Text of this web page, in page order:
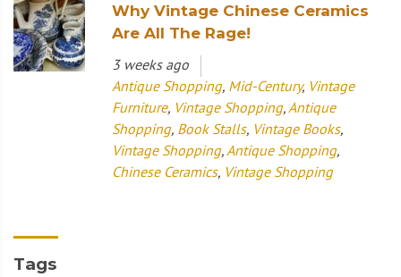
Why Vintage Chinese Ceramics
Are All The Rage!
3 weeks ago
Antique Shopping, Mid-Century, Vintage
Furniture, Vintage Shopping, Antique
Shopping, Book Stalls, Vintage Books,
Vintage Shopping, Antique Shopping,
Chinese Ceramics, Vintage Shopping
Tags